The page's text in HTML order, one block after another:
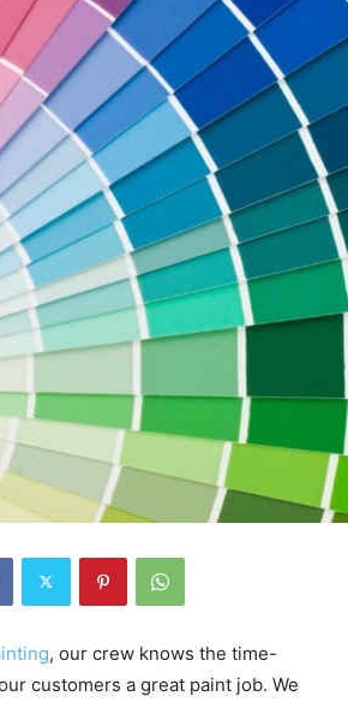
, our crew knows the time-
customers a great paint job. We